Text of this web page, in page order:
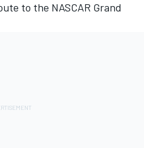
to the NASCAR Grand